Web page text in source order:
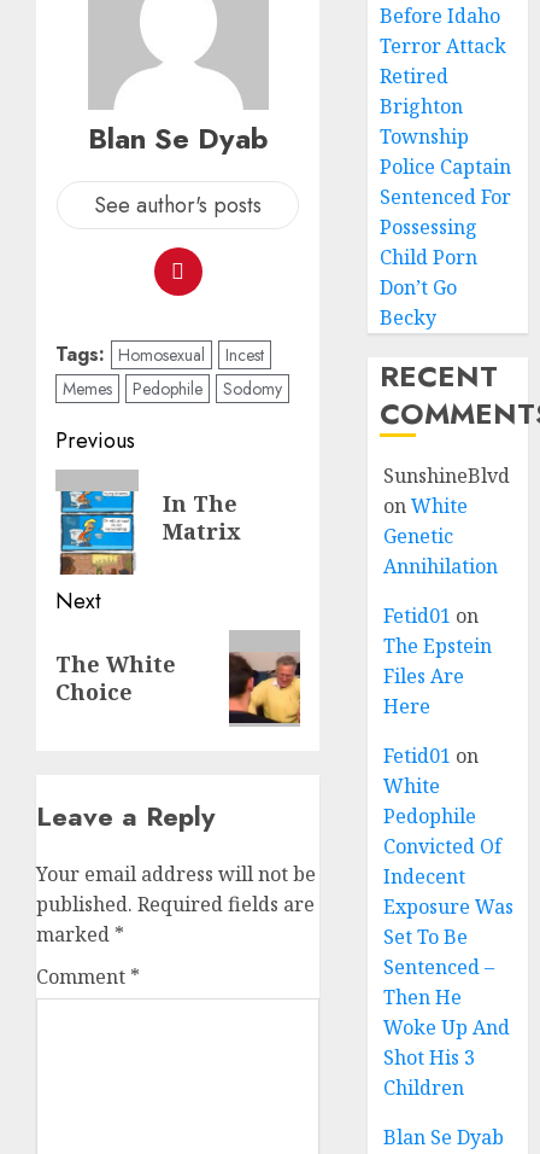
Blan Se Dyab
See author's posts
Tags: Homosexual
Incest
Memes
Pedophile Sodomy
Previous
In The
Matrix
Next
The White
Choice
Leave a Reply
Your email address will not be
published. Required fields are
marked *
Comment *
Before Idaho
Terror Attack
Retired
Brighton
Township
Police Captain
Sentenced For
Possessing
Child Porn
Don’t Go
Becky
RECENT
SunshineBlvd
onWhite
Genetic
Annihilation
Fetid01 on
The Epstein
Files Are
Here
Fetid01 on
White
Pedophile
Convicted Of
Indecent
Exposure Was
Set To Be
Sentenced –
Then He
Woke Up And
Shot His 3
Children
Blan Se Dyab